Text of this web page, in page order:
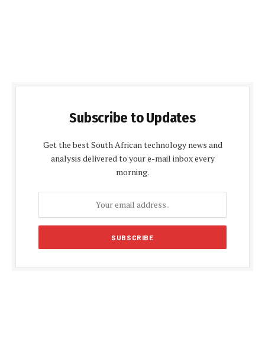
Subscribe to Updates
Get the best South African technology news and
analysis delivered to your e-mail inbox every
morning.